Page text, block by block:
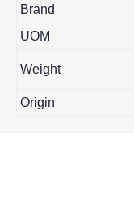
Brand
UOM
Weight
Origin